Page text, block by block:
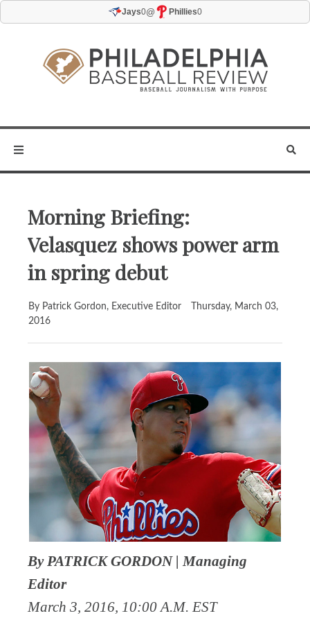
Jays0@ Phillies0
Morning Briefing:
Velasquez shows power arm
in spring debut
By Patrick Gordon, Executive Editor
Thursday, March 03,
2016
By PATRICK GORDON | Managing
Editor
March 3, 2016, 10:00 A.M. EST